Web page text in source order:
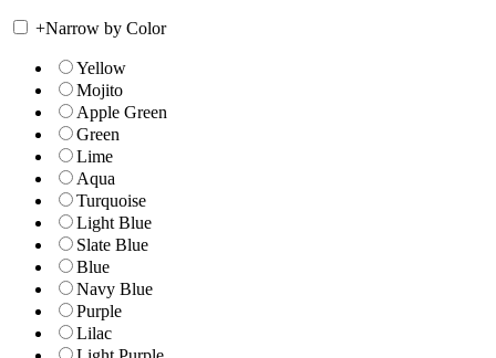
+Narrow by Color
Yellow
Mojito
Apple Green
Green
Lime
Aqua
Turquoise
Light Blue
Slate Blue
Blue
Navy Blue
Purple
Lilac